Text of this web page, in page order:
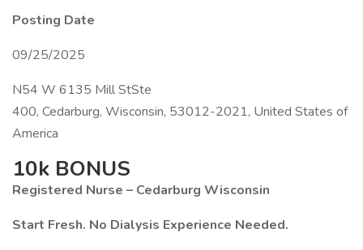
Posting Date
09/25/2025
N54 W 6135 Mill StSte
400, Cedarburg, Wisconsin, 53012-2021, United States of
America
10k BONUS
Registered Nurse – Cedarburg Wisconsin
Start Fresh. No Dialysis Experience Needed.